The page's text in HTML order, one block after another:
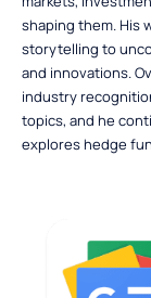
shaping them. His
storytelling to
and innovations.
industry
topics, and he
explores hedge